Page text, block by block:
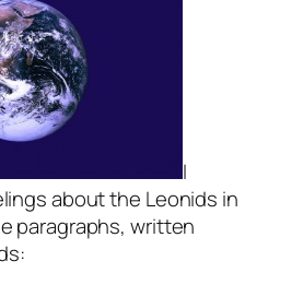
I
about the Leonids in
paragraphs, written